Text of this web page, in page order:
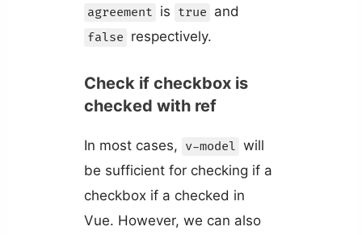
agreement is true and
false respectively.
Check if checkbox is
checked with ref
In most cases, v-model will
be sufficient for checking if a
checkbox if a checked in
Vue. However, we can also